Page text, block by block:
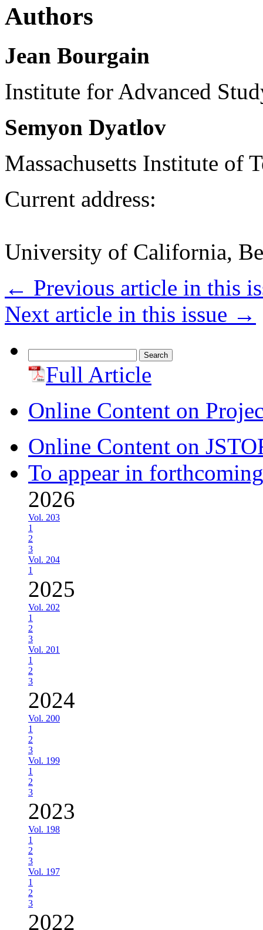
Authors
Jean Bourgain
Institute for Advanced
Semyon Dyatlov
Massachusetts Institute of
Current address:
University of California,
← Previous article in this
Next article in this issue →
for: Full Article
Online Content on
Online Content on
To appear in
2026
Vol. 203
1
2
3
Vol. 204
1
2025
Vol. 202
1
2
3
Vol. 201
1
2
3
2024
Vol. 200
1
2
3
Vol. 199
1
2
3
2023
Vol. 198
1
2
3
Vol. 197
1
2
3
2022